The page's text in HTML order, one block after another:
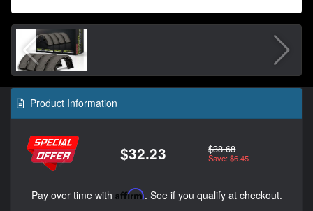
Product Information
$32.23 $38.68
Save: $6.45
Pay over time with Affirm. See if you qualify at checkout.